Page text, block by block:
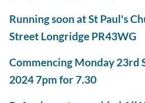
Running soon at St Paul's
Street Longridge PR43WG
Commencing Monday 23rd
2024 7pm for 7.30